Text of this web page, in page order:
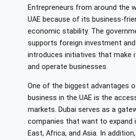
Entrepreneurs from around the
UAE because of its business-
economic stability. The
supports foreign investment
introduces initiatives that make
and operate businesses.
One of the biggest advantages
business in the UAE is the
markets. Dubai serves as a
companies that want to expand
East, Africa, and Asia. In